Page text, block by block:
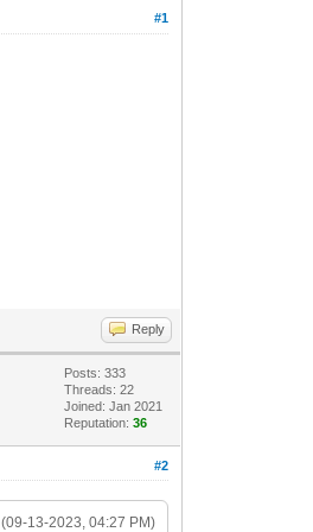
#1
Reply
Posts: 333
Threads: 22
Joined: Jan 2021
Reputation:36
#2
(09-13-2023, 04:27 PM)